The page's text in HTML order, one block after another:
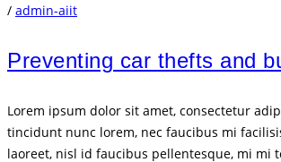
/ admin-aiit
Preventing car thefts and
Lorem ipsum dolor sit amet, consectetur
tincidunt nunc lorem, nec faucibus mi
laoreet, nisl id faucibus pellentesque, mi mi